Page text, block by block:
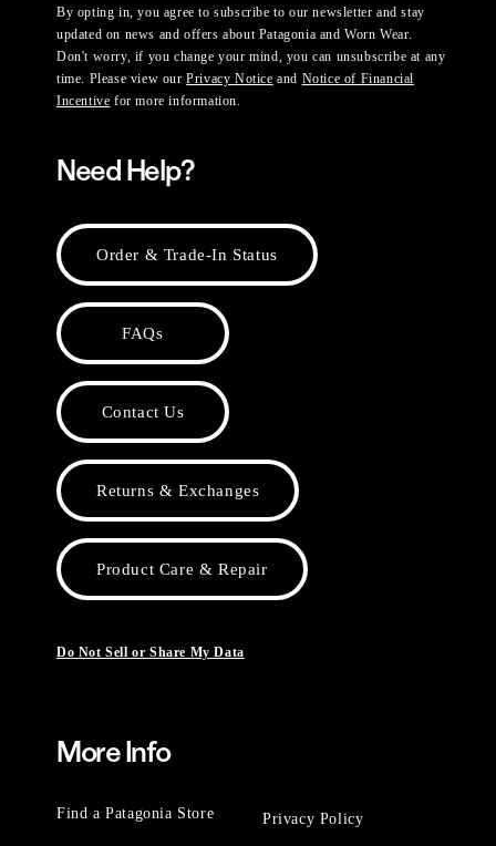
By opting in, you agree to subscribe to our newsletter and stay
updated on news and offers about Patagonia and Worn Wear.
Don't worry, if you change your mind, you can unsubscribe at any
time. Please view ourPrivacy Notice and Notice of Financial
Incentive for more information.
Need Help?
Order & Trade-In Status
FAQs
Contact Us
Returns & Exchanges
Product Care & Repair
Do Not Sell or Share My Data
More Info
Find a Patagonia Store Privacy Policy